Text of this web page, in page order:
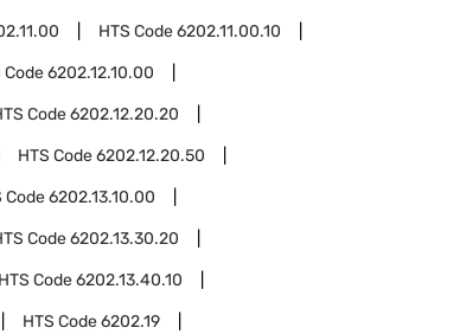
HTS Code6202.11.00.10
Code6202.12.10.00
Code6202.12.20.20
HTS Code6202.12.20.50
Code6202.13.10.00
Code6202.13.30.20
HTS Code6202.13.40.10
HTS Code6202.19